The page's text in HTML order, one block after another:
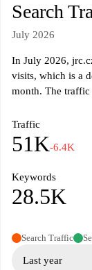
Search
July 2026
In July 2026,
visits, which is a
month. The traffic
Traffic
51K-6.4K
Keywords
28.5K
Search Traffic
Last year